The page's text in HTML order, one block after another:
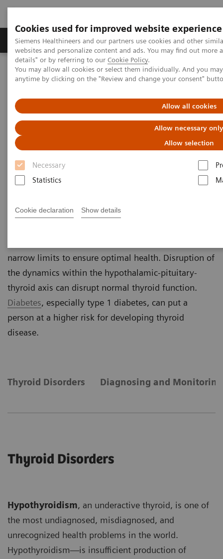
Cookies used for improved website experience
Siemens Healthineers and our partners use cookies and other
websites and personalize content and ads. You may find out more
details" or by referring to our Cookie Policy.
You may allow all cookies or select them individually. And you
anytime by clicking on the "Review and change your consent"
Allow all cookies
Allow necessary only
Allow selection
Necessary
Statistics
Cookie declaration Show details
Tuotteet ja palvelut Tuki ja dokumentaatio
Home
Laboratory Diagnostics
Assays by Diseases and Conditions
Thyroid
Thyroid Disorders: Overview,
Diagnosis, Monitoring, and
Testing
normal growth and development. In an intricate
narrow limits to ensure optimal health. Disruption of
the dynamics within the hypothalamic-pituitary-
thyroid axis can disrupt normal thyroid function.
Diabetes, especially type 1 diabetes, can put a
person at a higher risk for developing thyroid
disease.
Thyroid Disorders Diagnosing and
Thyroid Disorders
Hypothyroidism, an underactive thyroid, is one of
the most undiagnosed, misdiagnosed, and
unrecognized health problems in the world.
Hypothyroidism—is insufficient production of